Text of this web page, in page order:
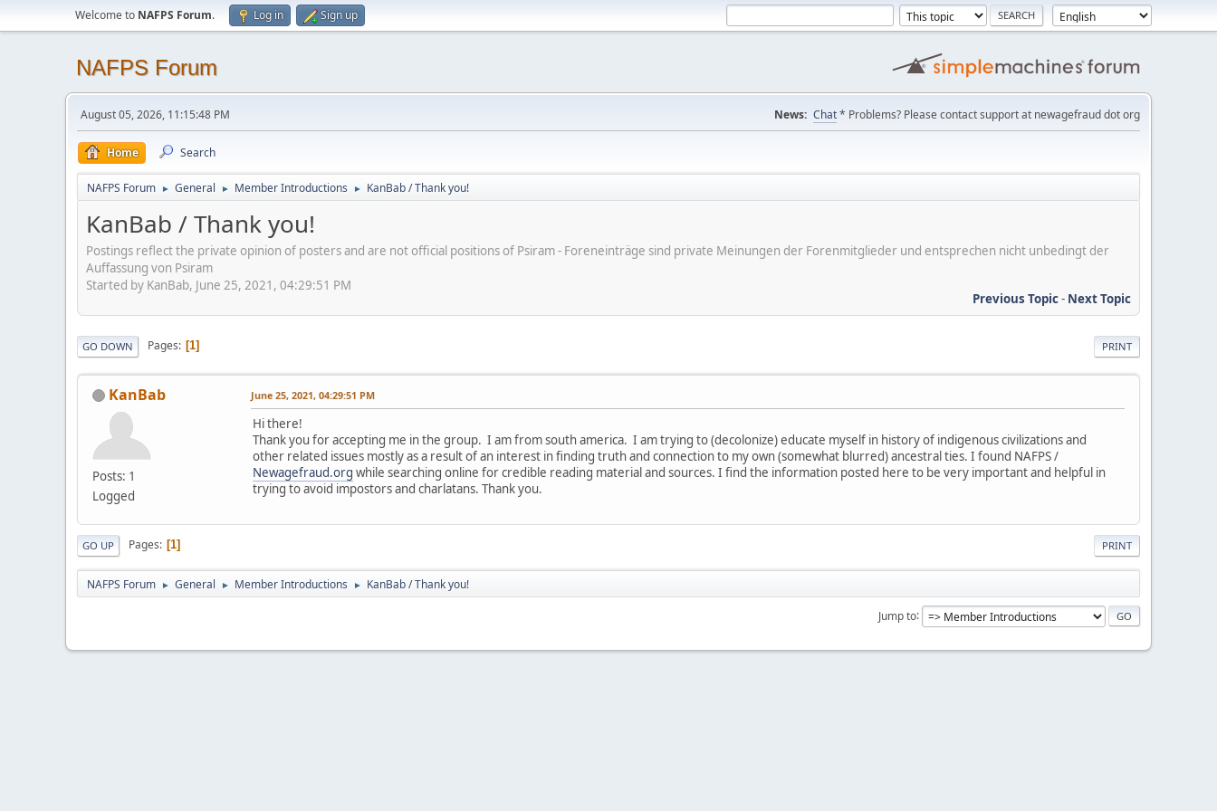
Welcome to NAFPS Forum. Log in Sign up
NAFPS Forum
August 05, 2026, 11:15:48 PM News: Chat* Problems? Please contact support at newagefraud dot org
Home Search
NAFPS Forum ► General ► Member Introductions ► KanBab / Thank you!
KanBab / Thank you!
Postings reflect the private opinion of posters and are not official positions of Psiram - Foreneinträge sind private Meinungen der Forenmitglieder und entsprechen nicht unbedingt der
Auffassung von Psiram
Started by KanBab, June 25, 2021, 04:29:51 PM
Previous Topic- Next Topic
PRINT
GO DOWN Pages 1
KanBab
Posts: 1
Logged
June 25, 2021, 04:29:51 PM
Hi there!
Thank you for accepting me in the group. I am from south america. I am trying to (decolonize) educate myself in history of indigenous civilizations and
other related issues mostly as a result of an interest in finding truth and connection to my own (somewhat blurred) ancestral ties. I found NAFPS /
Newagefraud.org while searching online for credible reading material and sources. I find the information posted here to be very important and helpful in
trying to avoid impostors and charlatans. Thank you.
PRINT
GO UP Pages 1
NAFPS Forum ► General ► Member Introductions ► KanBab / Thank you!
Jump to